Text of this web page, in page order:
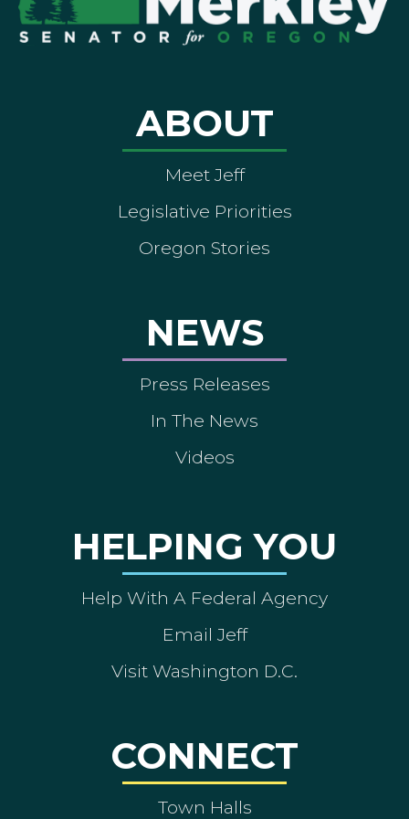
ABOUT
Meet Jeff
Legislative Priorities
Oregon Stories
NEWS
Press Releases
In The News
Videos
HELPING YOU
Help With A Federal Agency
Email Jeff
Visit Washington D.C.
CONNECT
Town Halls